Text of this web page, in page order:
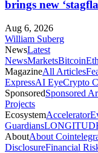
brings new
Aug 6, 2026
William Suberg
NewsLatest
NewsMarketsBitcoin
MagazineAll Articles
ExpressAI EyeCrypto
SponsoredSponsored
Projects
EcosystemAccelerator
Guardians
AboutAbout
DisclosureFinancial